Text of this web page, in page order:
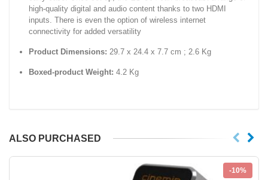
high-quality digital and audio content thanks to two HDMI
inputs. There is even the option of wireless internet
connectivity for added versatility
Product Dimensions: 29.7 x 24.4 x 7.7 cm ; 2.6 Kg
Boxed-product Weight: 4.2 Kg
ALSO PURCHASED
-10%